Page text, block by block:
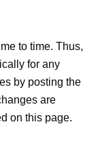
to time. Thus,
for any
by posting the
are
on this page.